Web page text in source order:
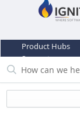
Product Hubs
Support